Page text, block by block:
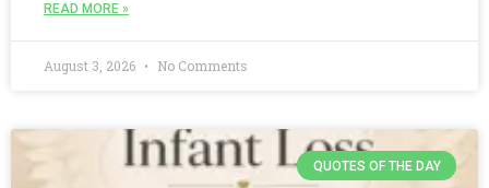
READ MORE »
August 3, 2026 No Comments
QUOTES OF THE DAY